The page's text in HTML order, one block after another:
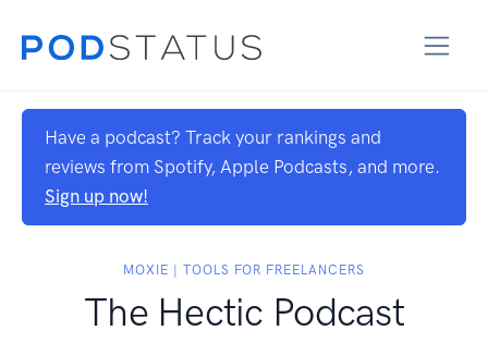
Have a podcast? Track your rankings and
reviews from Spotify, Apple Podcasts, and more.
Sign up now!
MOXIE | TOOLS FOR FREELANCERS
The Hectic Podcast